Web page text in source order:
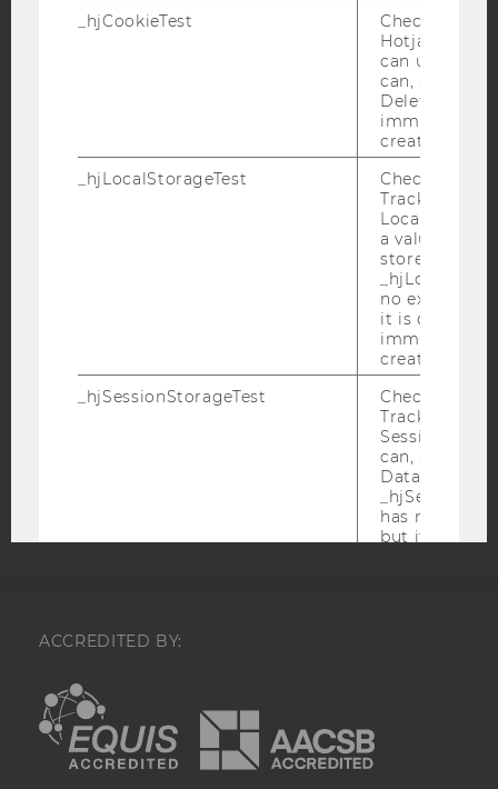
Bluesky
DATA PROTECTION STATEMENT SOCIAL MEDIA
DATA PROTECTION STATEMENT APPLICANTS AND
COOKIE SETTINGS
ACCREDITED BY:
EQUIS
_hjCookieTest
Checks to
Hotjar
can use
can, a value
Deleted
immediately
created.
_hjLocalStorageTest
Checks if the
Tracking
Local
a value of 1
stored in
no
it is deleted
immediately
created.
_hjSessionStorageTest
Checks if the
Tracking
Session
can, a value
Data stored
has no
but it is
_hjIncludedInSessionSample_